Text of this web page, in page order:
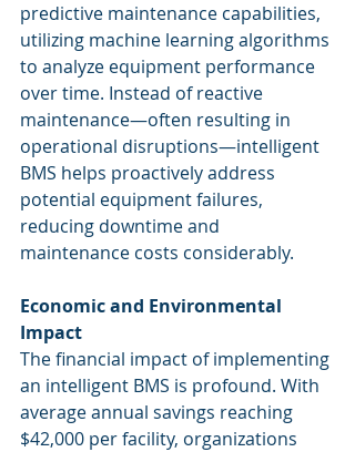
predictive maintenance capabilities,
utilizing machine learning algorithms
to analyze equipment performance
over time. Instead of reactive
maintenance—often resulting in
operational disruptions—intelligent
BMS helps proactively address
potential equipment failures,
reducing downtime and
maintenance costs considerably.
Economic and Environmental
Impact
The financial impact of implementing
an intelligent BMS is profound. With
average annual savings reaching
$42,000 per facility, organizations